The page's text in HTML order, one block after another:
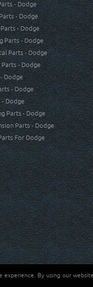
- Dodge
- Dodge
- Dodge
Parts - Dodge
Parts - Dodge
Parts - Dodge
Dodge
- Dodge
- Dodge
Parts - Dodge
Parts - Dodge
For Dodge
Jeep® is a registered
By using our